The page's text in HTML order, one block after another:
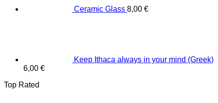
Ceramic Glass 8,00 €
Keep Ithaca always in your mind (Greek)
6,00 €
Top Rated